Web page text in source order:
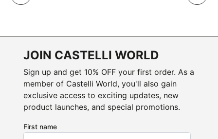
JOIN CASTELLI WORLD
Sign up and get 10% OFF your first order. As a
member of Castelli World, you'll also gain
exclusive access to exciting updates, new
product launches, and special promotions.
First name